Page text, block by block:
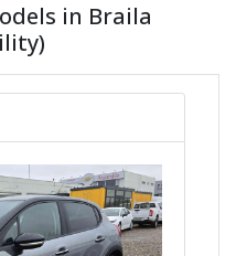
in Braila